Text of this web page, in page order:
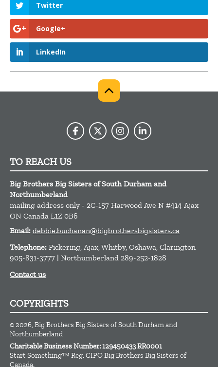
Twitter
Google+
LinkedIn
TO REACH US
Big Brothers Big Sisters of South Durham and
Northumberland
mailing address only - 2C-157 Harwood Ave N #414 Ajax
ON Canada L1Z 0B6
Email: debbie.buchanan@bigbrothersbigsisters.ca
Telephone: Pickering, Ajax, Whitby, Oshawa, Clarington
905-831-3777 | Northumberland 289-252-1828
Contact us
COPYRIGHTS
© 2026, Big Brothers Big Sisters of South Durham and
Northumberland
Charitable Business Number: 129450433 RR0001
Start Something™ Reg. CIPO Big Brothers Big Sisters of
Canada.